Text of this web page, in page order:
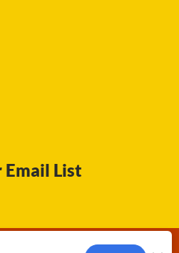
Email List